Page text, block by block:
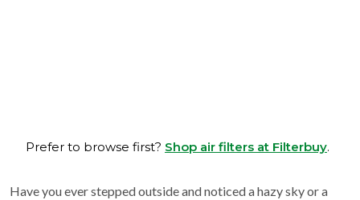
Prefer to browse first? Shop air filters at Filterbuy.
Have you ever stepped outside and noticed a hazy sky or a